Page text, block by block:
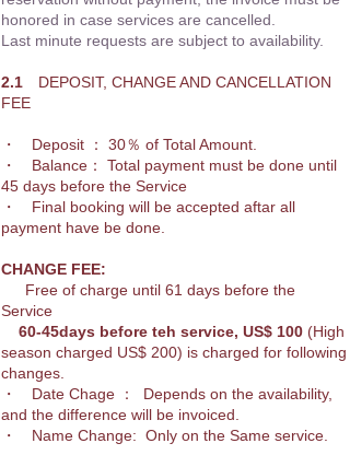
honored in case services are cancelled.
Last minute requests are subject to availability.
2.1 DEPOSIT, CHANGE AND CANCELLATION
FEE
・ Deposit ： 30％ of Total Amount.
・ Balance： Total payment must be done until
45 days before the Service
・ Final booking will be accepted aftar all
payment have be done.
CHANGE FEE:
Free of charge until 61 days before the
Service
60-45days before teh service, US$ 100 (High
season charged US$ 200) is charged for following
changes.
・ Date Chage ： Depends on the availability,
and the difference will be invoiced.
・ Name Change: Only on the Same service.